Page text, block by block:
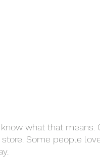
what that means.
Some people